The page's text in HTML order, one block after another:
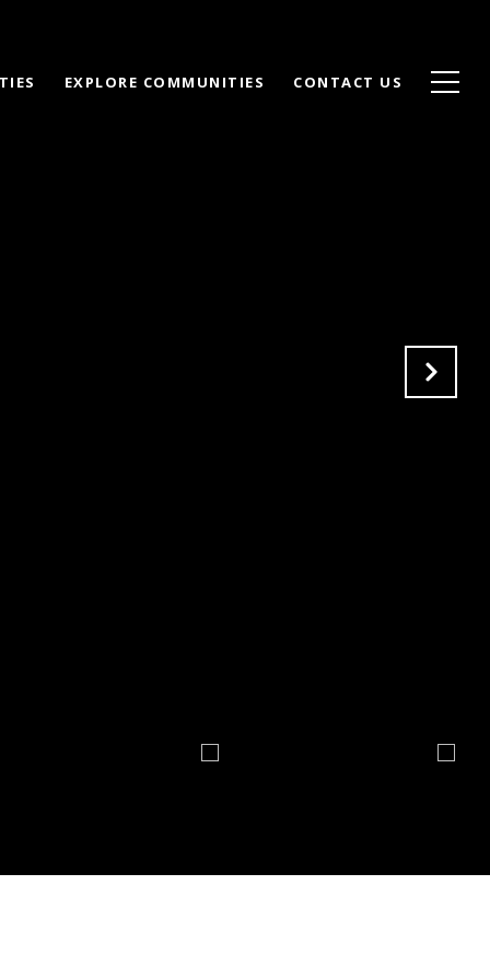
EXPLORE COMMUNITIES CONTACT US